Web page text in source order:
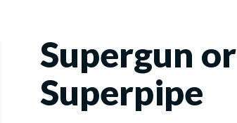
Supergun or
Superpipe